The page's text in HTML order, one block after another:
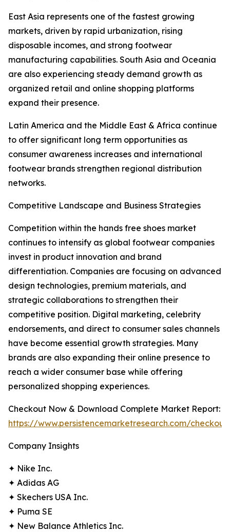
East Asia represents one of the fastest growing
markets, driven by rapid urbanization, rising
disposable incomes, and strong footwear
manufacturing capabilities. South Asia and Oceania
are also experiencing steady demand growth as
organized retail and online shopping platforms
expand their presence.
Latin America and the Middle East & Africa continue
to offer significant long term opportunities as
consumer awareness increases and international
footwear brands strengthen regional distribution
networks.
Competitive Landscape and Business Strategies
Competition within the hands free shoes market
continues to intensify as global footwear companies
invest in product innovation and brand
differentiation. Companies are focusing on advanced
design technologies, premium materials, and
strategic collaborations to strengthen their
competitive position. Digital marketing, celebrity
endorsements, and direct to consumer sales channels
have become essential growth strategies. Many
brands are also expanding their online presence to
reach a wider consumer base while offering
personalized shopping experiences.
Checkout Now & Download Complete Market Report:
https://www.persistencemarketresearch.com/
Company Insights
✦ Nike Inc.
✦ Adidas AG
✦ Skechers USA Inc.
✦ Puma SE
✦ New Balance Athletics Inc.